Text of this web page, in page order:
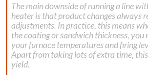
The main downside of running a line
heater is that product changes always
adjustments. In practice, this means
the coating or sandwich thickness, you
your furnace temperatures and firing
Apart from taking lots of extra time,
yield.